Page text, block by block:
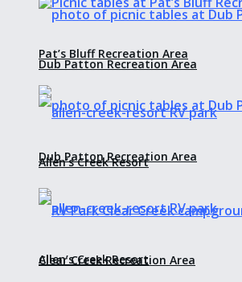
Pat’s Bluff Recreation Area
Dub Patton Recreation Area
Allen’s Creek Resort
Dub Patton Recreation Area
Allen’s Creek Resort
Clear Creek Recreation Area